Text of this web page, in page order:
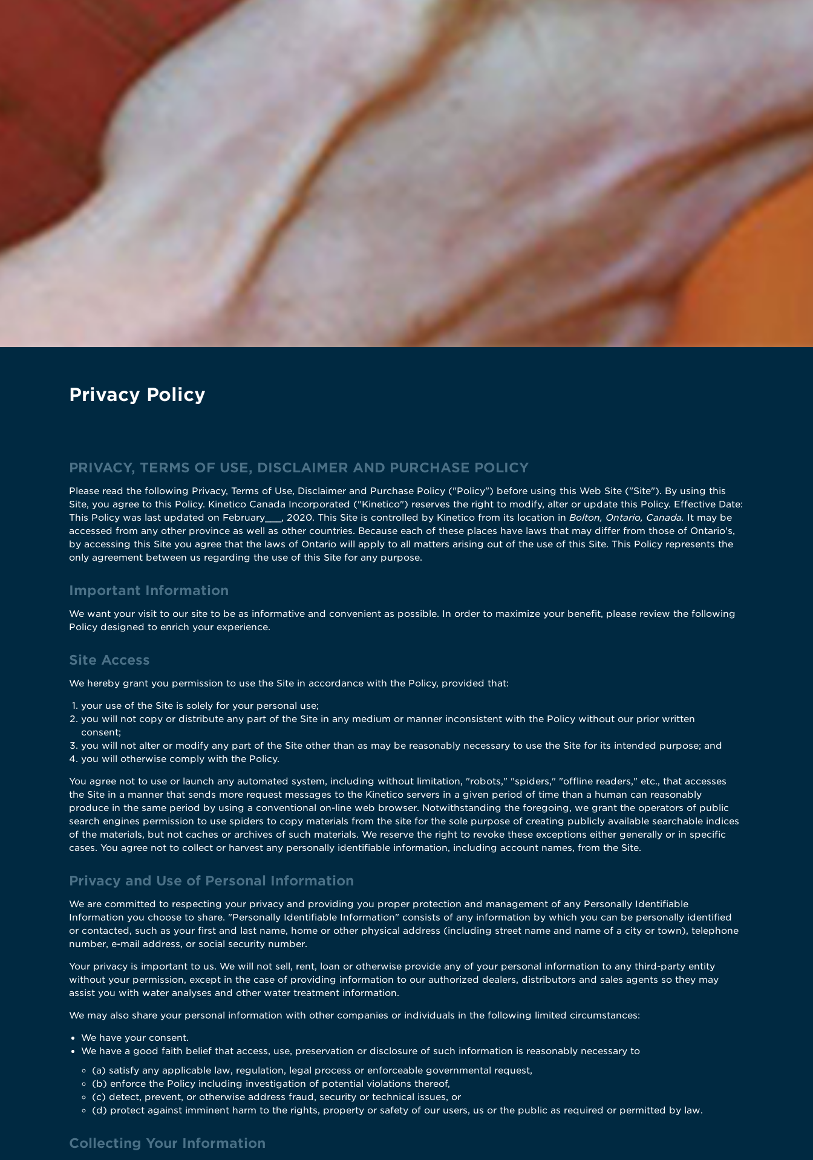
Privacy Policy
PRIVACY, TERMS OF USE, DISCLAIMER AND PURCHASE POLICY
Please read the following Privacy, Terms of Use, Disclaimer and Purchase Policy ("Policy") before using this Web Site ("Site"). By using this
Site, you agree to this Policy. Kinetico Canada Incorporated ("Kinetico") reserves the right to modify, alter or update this Policy. Effective Date:
This Policy was last updated on February___, 2020. This Site is controlled by Kinetico from its location in Bolton, Ontario, Canada. It may be
accessed from any other province as well as other countries. Because each of these places have laws that may differ from those of Ontario's,
by accessing this Site you agree that the laws of Ontario will apply to all matters arising out of the use of this Site. This Policy represents the
only agreement between us regarding the use of this Site for any purpose.
Important Information
We want your visit to our site to be as informative and convenient as possible. In order to maximize your benefit, please review the following
Policy designed to enrich your experience.
Site Access
We hereby grant you permission to use the Site in accordance with the Policy, provided that:
your use of the Site is solely for your personal use;
you will not copy or distribute any part of the Site in any medium or manner inconsistent with the Policy without our prior written
consent;
you will not alter or modify any part of the Site other than as may be reasonably necessary to use the Site for its intended purpose; and
you will otherwise comply with the Policy.
You agree not to use or launch any automated system, including without limitation, "robots," "spiders," "offline readers," etc., that accesses
the Site in a manner that sends more request messages to the Kinetico servers in a given period of time than a human can reasonably
produce in the same period by using a conventional on-line web browser. Notwithstanding the foregoing, we grant the operators of public
search engines permission to use spiders to copy materials from the site for the sole purpose of creating publicly available searchable indices
of the materials, but not caches or archives of such materials. We reserve the right to revoke these exceptions either generally or in specific
cases. You agree not to collect or harvest any personally identifiable information, including account names, from the Site.
Privacy and Use of Personal Information
We are committed to respecting your privacy and providing you proper protection and management of any Personally Identifiable
Information you choose to share. "Personally Identifiable Information" consists of any information by which you can be personally identified
or contacted, such as your first and last name, home or other physical address (including street name and name of a city or town), telephone
number, e-mail address, or social security number.
Your privacy is important to us. We will not sell, rent, loan or otherwise provide any of your personal information to any third-party entity
without your permission, except in the case of providing information to our authorized dealers, distributors and sales agents so they may
assist you with water analyses and other water treatment information.
We may also share your personal information with other companies or individuals in the following limited circumstances:
We have your consent.
We have a good faith belief that access, use, preservation or disclosure of such information is reasonably necessary to
(a) satisfy any applicable law, regulation, legal process or enforceable governmental request,
(b) enforce the Policy including investigation of potential violations thereof,
(c) detect, prevent, or otherwise address fraud, security or technical issues, or
(d) protect against imminent harm to the rights, property or safety of our users, us or the public as required or permitted by law.
Collecting Your Information